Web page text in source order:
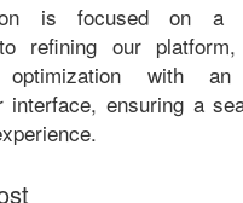
is focused on a
refining our platform,
optimization with an
interface, ensuring a